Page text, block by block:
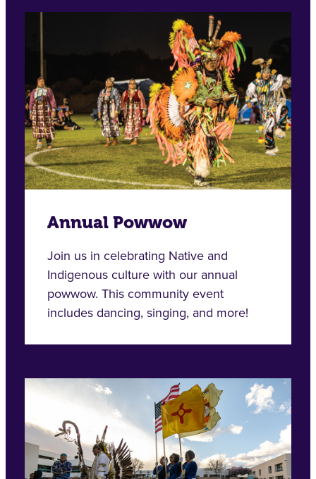
Annual Powwow
Join us in celebrating Native and
Indigenous culture with our annual
powwow. This community event
includes dancing, singing, and more!